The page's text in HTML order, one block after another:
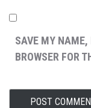
SAVE MY
BROWSER FOR